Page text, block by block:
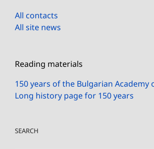
All contacts
All site news
Reading materials
150 years of the Bulgarian Academy
Long history page for 150 years
SEARCH